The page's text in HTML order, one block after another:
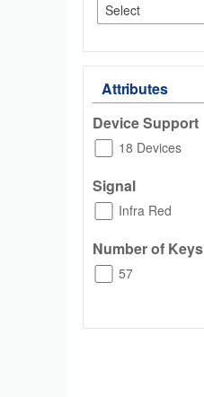
Select
Attributes
Device Support
18 Devices
Signal
Infra Red
Number of Keys
57